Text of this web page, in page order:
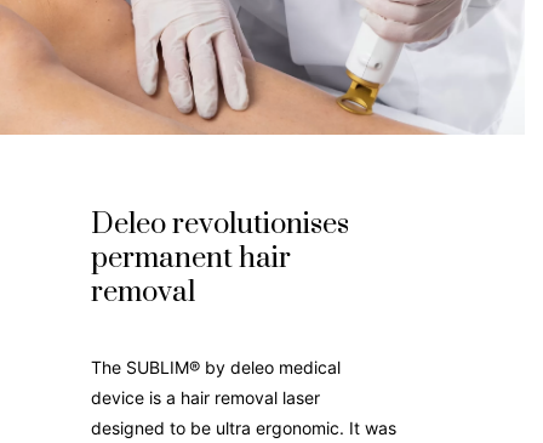
Deleo revolutionises
permanent hair
removal
The SUBLIM® by deleo medical
device is a hair removal laser
designed to be ultra ergonomic. It was